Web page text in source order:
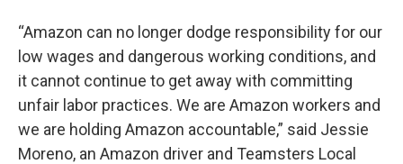
“Amazon can no longer dodge responsibility for our
low wages and dangerous working conditions, and
it cannot continue to get away with committing
unfair labor practices. We are Amazon workers and
we are holding Amazon accountable,” said Jessie
Moreno, an Amazon driver and Teamsters Local